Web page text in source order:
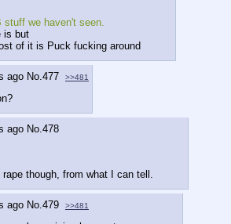
stuff we haven't seen.
is but
of it is Puck fucking around
ago No. 477 >>481
ago No. 478
though, from what I can tell.
ago No. 479 >>481